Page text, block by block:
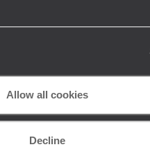
Allow all cookies
Decline
Value & Time
Further
How To Find Us
Complaints Policy